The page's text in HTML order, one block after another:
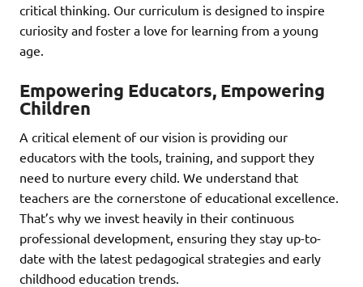
critical thinking. Our curriculum is designed to inspire
curiosity and foster a love for learning from a young
age.
Empowering Educators, Empowering
Children
A critical element of our vision is providing our
educators with the tools, training, and support they
need to nurture every child. We understand that
teachers are the cornerstone of educational excellence.
That’s why we invest heavily in their continuous
professional development, ensuring they stay up-to-
date with the latest pedagogical strategies and early
childhood education trends.